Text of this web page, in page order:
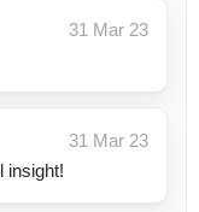
31 Mar 23
31 Mar 23
insight!